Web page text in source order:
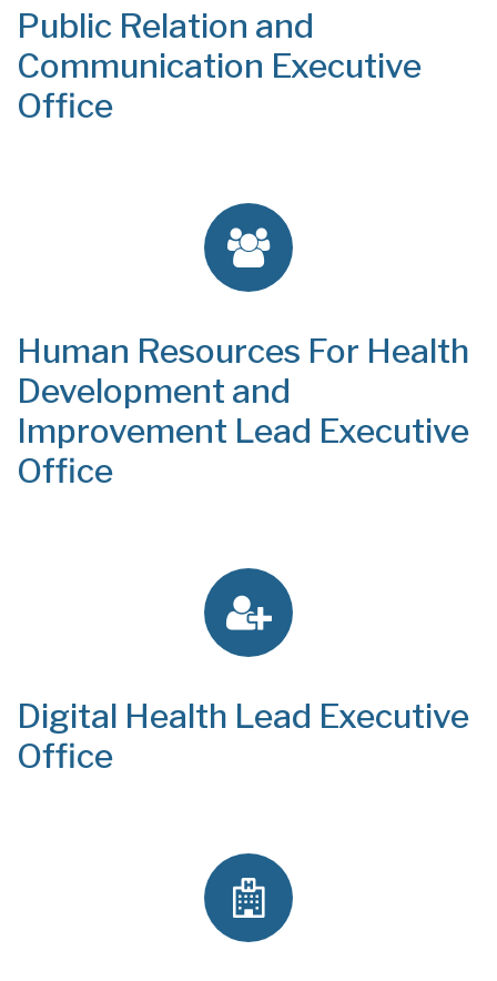
Public Relation and
Communication Executive
Office
Human Resources For Health
Development and
Improvement Lead Executive
Office
Digital Health Lead Executive
Office